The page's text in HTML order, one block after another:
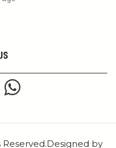
Reserved.Designed by